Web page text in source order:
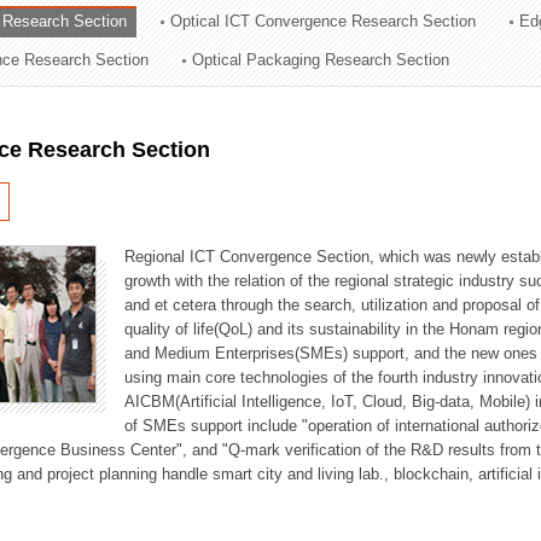
Division
Section Optical ICT Convergence Research Section
Research Section Optical Packaging Research Section
Research Section
Regional ICT Convergence Section, which was newly
growth with the relation of the regional strategic industry
and et cetera through the search, utilization and proposal
quality of life(QoL) and its sustainability in the Honam
and Medium Enterprises(SMEs) support, and the new
using main core technologies of the fourth industry
AICBM(Artificial Intelligence, IoT, Cloud, Big-data,
of SMEs support include "operation of international
Business Center", and "Q-mark verification of the R&D results
and project planning handle smart city and living lab., blockchain,